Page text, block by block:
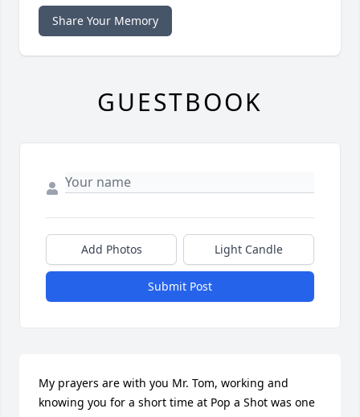
Share Your Memory
GUESTBOOK
Add Photos Light Candle
Submit Post
My prayers are with you Mr. Tom, working and
knowing you for a short time at Pop a Shot was one